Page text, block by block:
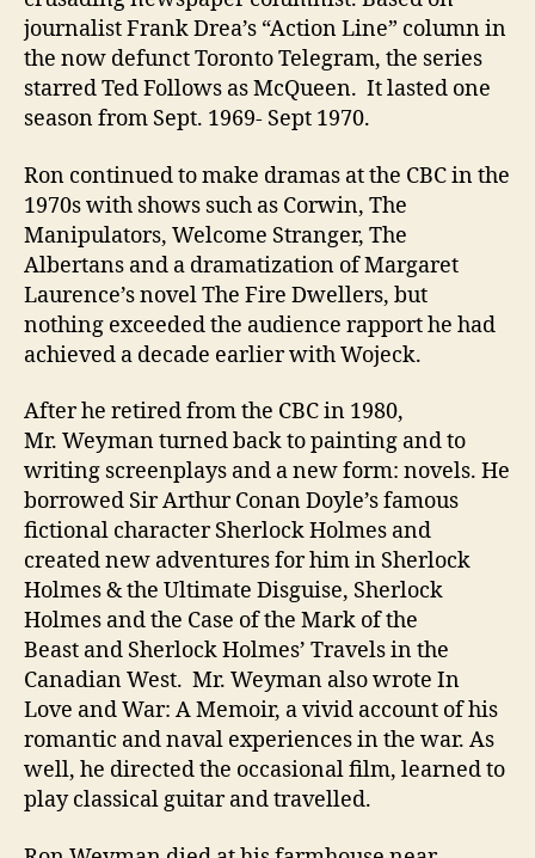
journalist Frank Drea’s “Action Line” column in
the now defunct Toronto Telegram, the series
starred Ted Follows as McQueen. It lasted one
season from Sept. 1969- Sept 1970.
Ron continued to make dramas at the CBC in the
1970s with shows such as Corwin, The
Manipulators, Welcome Stranger, The
Albertans and a dramatization of Margaret
Laurence’s novel The Fire Dwellers, but
nothing exceeded the audience rapport he had
achieved a decade earlier with Wojeck.
After he retired from the CBC in 1980,
Mr. Weyman turned back to painting and to
writing screenplays and a new form: novels. He
borrowed Sir Arthur Conan Doyle’s famous
fictional character Sherlock Holmes and
created new adventures for him in Sherlock
Holmes & the Ultimate Disguise, Sherlock
Holmes and the Case of the Mark of the
Beast and Sherlock Holmes’ Travels in the
Canadian West. Mr. Weyman also wrote In
Love and War: A Memoir, a vivid account of his
romantic and naval experiences in the war. As
well, he directed the occasional film, learned to
play classical guitar and travelled.